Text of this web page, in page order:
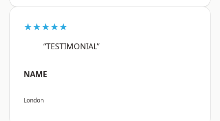
★★★★★
“TESTIMONIAL”
NAME
London